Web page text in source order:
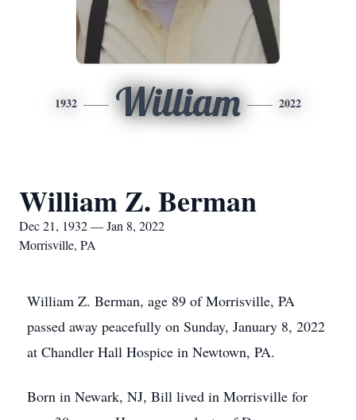
1932 William 2022
William Z. Berman
Dec 21, 1932 — Jan 8, 2022
Morrisville, PA
William Z. Berman, age 89 of Morrisville, PA
passed away peacefully on Sunday, January 8, 2022
at Chandler Hall Hospice in Newtown, PA.
Born in Newark, NJ, Bill lived in Morrisville for